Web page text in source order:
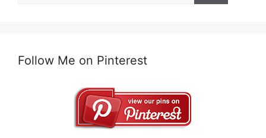
Follow Me on Pinterest